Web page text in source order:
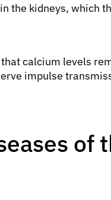
the kidneys, which
calcium levels
impulse
of